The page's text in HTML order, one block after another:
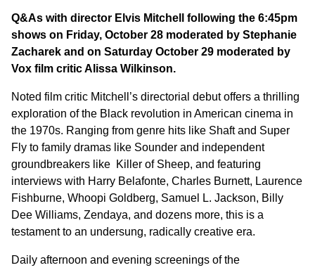
Q&As with director Elvis Mitchell following the 6:45pm
shows on Friday, October 28 moderated by Stephanie
Zacharek and on Saturday October 29 moderated by
Vox film critic Alissa Wilkinson.
Noted film critic Mitchell’s directorial debut offers a thrilling
exploration of the Black revolution in American cinema in
the 1970s. Ranging from genre hits like Shaft and Super
Fly to family dramas like Sounder and independent
groundbreakers like Killer of Sheep, and featuring
interviews with Harry Belafonte, Charles Burnett, Laurence
Fishburne, Whoopi Goldberg, Samuel L. Jackson, Billy
Dee Williams, Zendaya, and dozens more, this is a
testament to an undersung, radically creative era.
Daily afternoon and evening screenings of the